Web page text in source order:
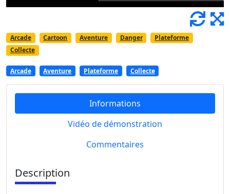
Arcade Cartoon Aventure Danger
Plateforme
Collecte
Arcade Aventure Plateforme Collecte
Informations
Vidéo de démonstration
Commentaires
Description